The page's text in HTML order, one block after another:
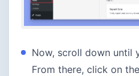
Now, scroll down until
From there, click on